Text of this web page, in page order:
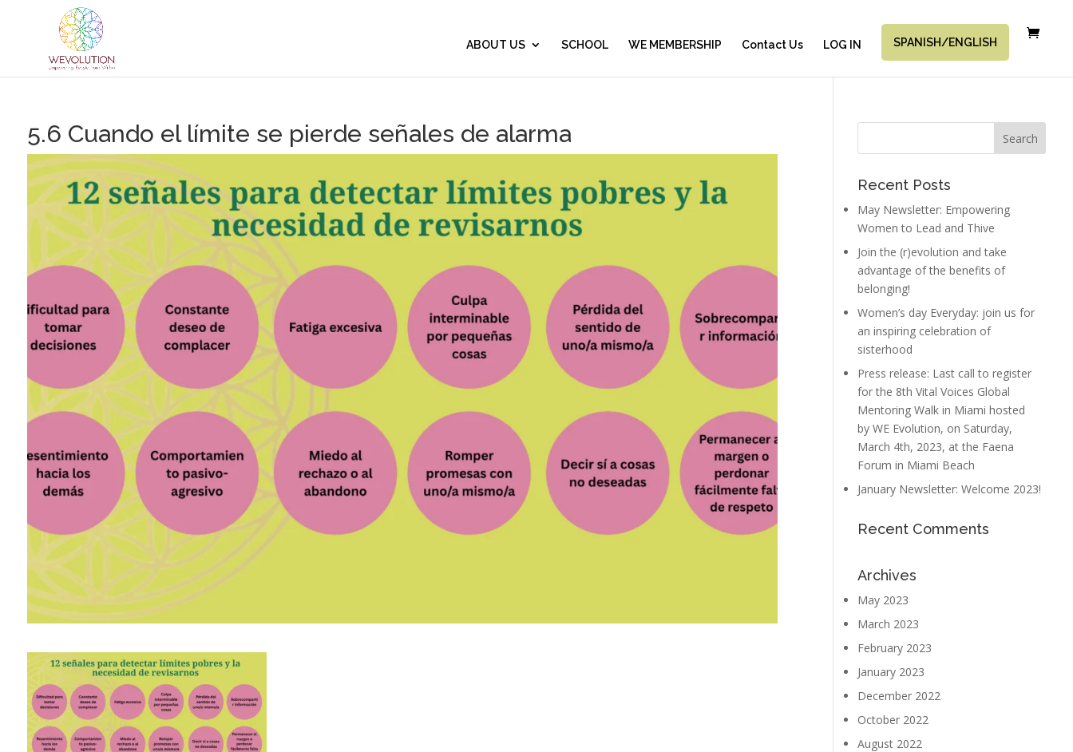
ABOUT US SCHOOL WE MEMBERSHIP Contact Us LOG IN SPANISH/ENGLISH
5.6 Cuando el límite se pierde señales de alarma
Recent Posts
May Newsletter: Empowering
Women to Lead and Thive
Join the (r)evolution and take
advantage of the benefits of
belonging!
Women’s day Everyday: join us for
an inspiring celebration of
sisterhood
Press release: Last call to register
for the 8th Vital Voices Global
Mentoring Walk in Miami hosted
by WE Evolution, on Saturday,
March 4th, 2023, at the Faena
Forum in Miami Beach
January Newsletter: Welcome 2023!
Recent Comments
Archives
May 2023
March 2023
February 2023
January 2023
December 2022
October 2022
August 2022